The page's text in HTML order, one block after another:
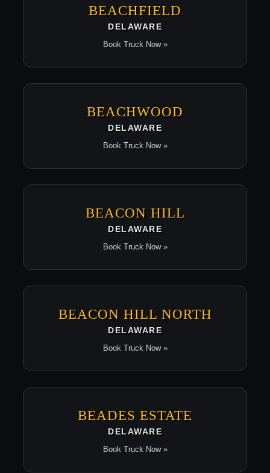
BEACHFIELD
DELAWARE
Book Truck Now »
BEACHWOOD
DELAWARE
Book Truck Now »
BEACON HILL
DELAWARE
Book Truck Now »
BEACON HILL NORTH
DELAWARE
Book Truck Now »
BEADES ESTATE
DELAWARE
Book Truck Now »